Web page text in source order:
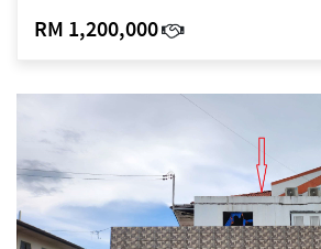
RM 1,200,000